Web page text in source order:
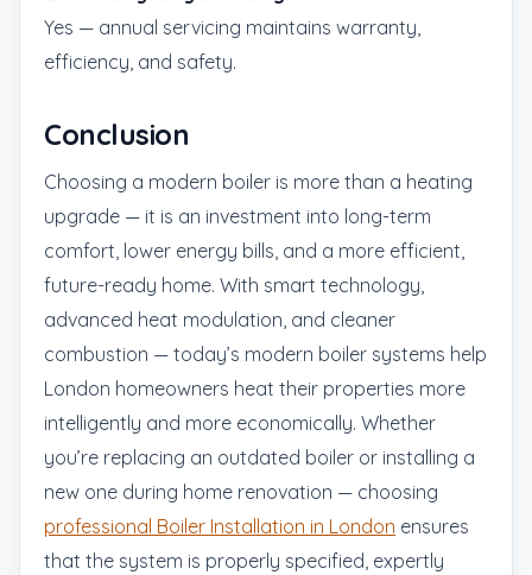
Yes — annual servicing maintains warranty,
efficiency, and safety.
Conclusion
Choosing a modern boiler is more than a heating
upgrade — it is an investment into long-term
comfort, lower energy bills, and a more efficient,
future-ready home. With smart technology,
advanced heat modulation, and cleaner
combustion — today’s modern boiler systems help
London homeowners heat their properties more
intelligently and more economically. Whether
you’re replacing an outdated boiler or installing a
new one during home renovation — choosing
professional Boiler Installation in London ensures
that the system is properly specified, expertly